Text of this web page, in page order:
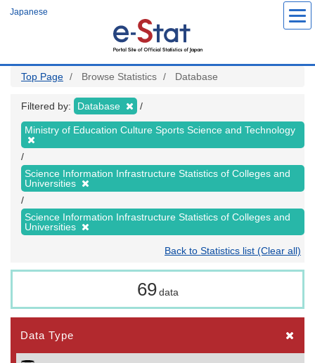
Japanese
Top Page Browse Statistics Database
Filtered by: Database
Ministry of Education Culture Sports Science and Technology
Science Information Infrastructure Statistics of Colleges and
Universities
Science Information Infrastructure Statistics of Colleges and
Universities
Back to Statistics list (Clear all)
69 data
Data Type